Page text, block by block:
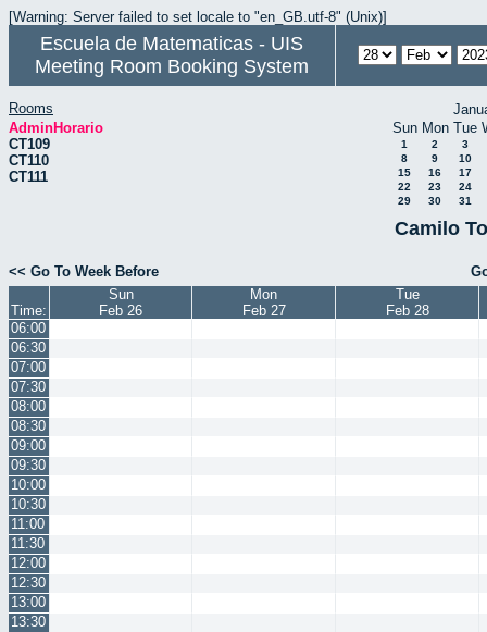
[Warning: Server failed to set locale to "en_GB.utf-8" (Unix)]
Escuela de Matematicas - UIS
Meeting Room Booking System
Rooms
AdminHorario
CT109
CT110
CT111
Sun Mon Tue
1 2
3
8
9
10
15
16
17
22
23
24
29
30 31
Camilo
<< Go To Week Before
Time:
Sun
Feb 26
Mon
Feb 27
Tue
Feb 28
06:00
06:30
07:00
07:30
08:00
08:30
09:00
09:30
10:00
10:30
11:00
11:30
12:00
12:30
13:00
13:30